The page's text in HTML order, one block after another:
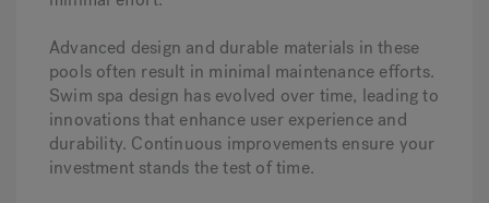
Advanced design and durable materials in these
pools often result in minimal maintenance efforts.
Swim spa design has evolved over time, leading to
innovations that enhance user experience and
durability. Continuous improvements ensure your
investment stands the test of time.